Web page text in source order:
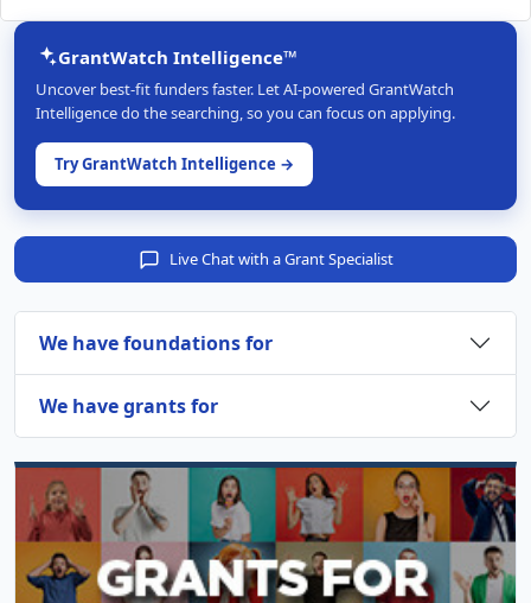
GrantWatch Intelligence™
Uncover best-fit funders faster. Let AI-powered GrantWatch
Intelligence do the searching, so you can focus on applying.
Try GrantWatch Intelligence →
Live Chat with a Grant Specialist
We have foundations for
We have grants for